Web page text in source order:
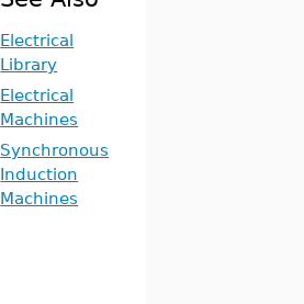
Electrical
Library
Electrical
Machines
Synchronous
Induction
Machines